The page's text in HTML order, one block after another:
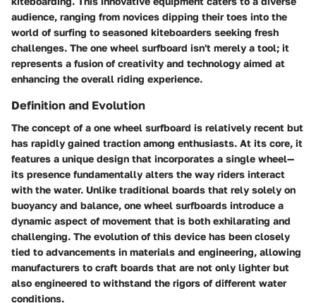
audience, ranging from novices dipping their toes into the
world of surfing to seasoned kiteboarders seeking fresh
challenges. The one wheel surfboard isn't merely a tool; it
represents a fusion of creativity and technology aimed at
enhancing the overall riding experience.
Definition and Evolution
The concept of a one wheel surfboard is relatively recent but
has rapidly gained traction among enthusiasts. At its core, it
features a unique design that incorporates a single wheel—
its presence fundamentally alters the way riders interact
with the water. Unlike traditional boards that rely solely on
buoyancy and balance, one wheel surfboards introduce a
dynamic aspect of movement that is both exhilarating and
challenging. The evolution of this device has been closely
tied to advancements in materials and engineering, allowing
manufacturers to craft boards that are not only lighter but
also engineered to withstand the rigors of different water
conditions.